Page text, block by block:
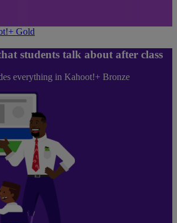
Gold
students talk about after class
everything in Kahoot!+ Bronze